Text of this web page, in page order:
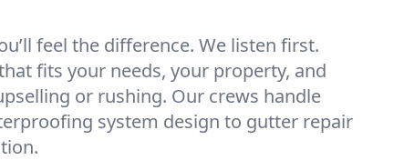
feel the difference. We listen first.
fits your needs, your property, and
or rushing. Our crews handle
system design to gutter repair